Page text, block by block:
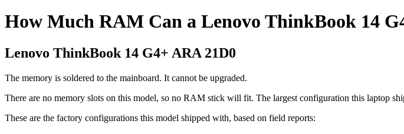
How Much RAM Can a Lenovo ThinkBook 14
Lenovo ThinkBook 14 G4+ ARA 21D0
The memory is soldered to the mainboard. It cannot be upgraded.
There are no memory slots on this model, so no RAM stick will fit. The largest configuration this laptop
These are the factory configurations this model shipped with, based on field reports: